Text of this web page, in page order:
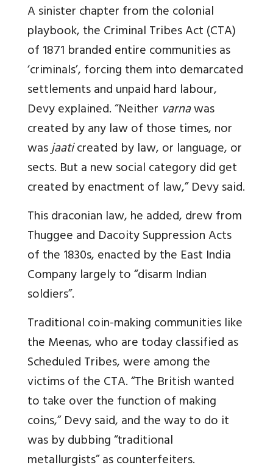
A sinister chapter from the colonial
playbook, the Criminal Tribes Act (CTA)
of 1871 branded entire communities as
‘criminals’, forcing them into demarcated
settlements and unpaid hard labour,
Devy explained. “Neither varnawas
created by any law of those times, nor
wasjaaticreated by law, or language, or
sects. But a new social category did get
created by enactment of law,” Devy said.
This draconian law, he added, drew from
Thuggee and Dacoity Suppression Acts
of the 1830s, enacted by the East India
Company largely to “disarm Indian
soldiers”.
Traditional coin-making communities like
the Meenas, who are today classified as
Scheduled Tribes, were among the
victims of the CTA. “The British wanted
to take over the function of making
coins,” Devy said, and the way to do it
was by dubbing “traditional
metallurgists” as counterfeiters.